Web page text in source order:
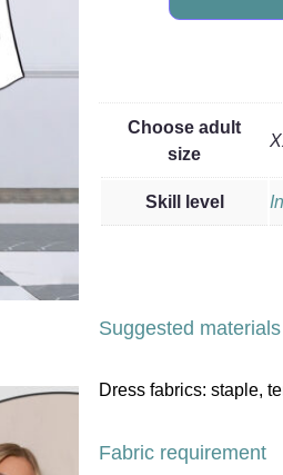
Choose adult
size
Skill level
Suggested materials
Dress fabrics: staple,
Fabric requirement